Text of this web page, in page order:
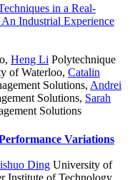
in a Real-
Industrial Experience
, Heng Li Polytechnique
of Waterloo, Catalin
Solutions, Andrei
Solutions, Sarah
Solutions
Variations
Ding University of